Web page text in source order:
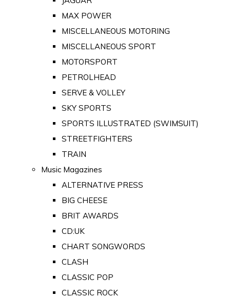
MAX POWER
MISCELLANEOUS MOTORING
MISCELLANEOUS SPORT
MOTORSPORT
PETROLHEAD
SERVE & VOLLEY
SKY SPORTS
SPORTS ILLUSTRATED (SWIMSUIT)
STREETFIGHTERS
TRAIN
Music Magazines
ALTERNATIVE PRESS
BIG CHEESE
BRIT AWARDS
CD:UK
CHART SONGWORDS
CLASH
CLASSIC POP
CLASSIC ROCK